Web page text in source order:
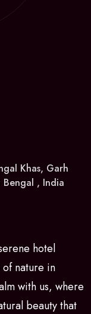
hotel
nature in
with us, where
beauty that
Khas, Garh
Bengal , India